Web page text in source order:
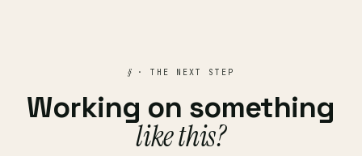
§· THE NEXT STEP
Working on something
like this?